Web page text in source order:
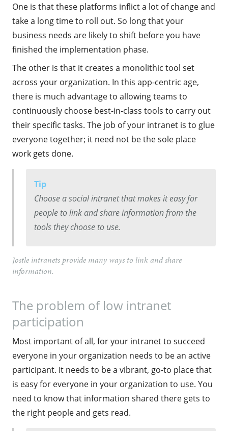
One is that these platforms inflict a lot of change and
take a long time to roll out. So long that your
business needs are likely to shift before you have
finished the implementation phase.
The other is that it creates a monolithic tool set
across your organization. In this app-centric age,
there is much advantage to allowing teams to
continuously choose best-in-class tools to carry out
their specific tasks. The job of your intranet is to glue
everyone together; it need not be the sole place
work gets done.
Tip
Choose a social intranet that makes it easy for
people to link and share information from the
tools they choose to use.
Jostle intranets provide many ways to link and share
information.
The problem of low intranet
participation
Most important of all, for your intranet to succeed
everyone in your organization needs to be an active
participant. It needs to be a vibrant, go-to place that
is easy for everyone in your organization to use. You
need to know that information shared there gets to
the right people and gets read.